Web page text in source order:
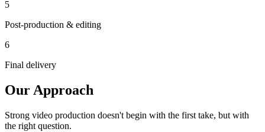
5
Post-production & editing
6
Final delivery
Our Approach
Strong video production doesn't begin with the first take, but with
the right question.